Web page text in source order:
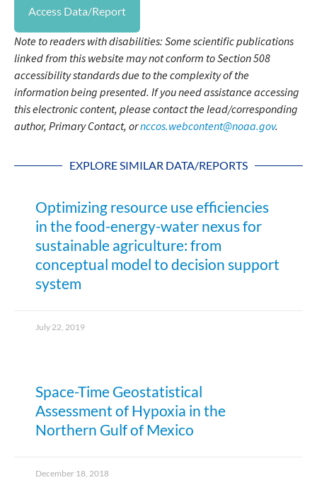
Access Data/Report
Note to readers with disabilities: Some scientific publications
linked from this website may not conform to Section 508
accessibility standards due to the complexity of the
information being presented. If you need assistance accessing
this electronic content, please contact the lead/corresponding
author, Primary Contact, ornccos.webcontent@noaa.gov.
EXPLORE SIMILAR DATA/REPORTS
Optimizing resource use efficiencies
in the food-energy-water nexus for
sustainable agriculture: from
conceptual model to decision support
system
July 22, 2019
Space-Time Geostatistical
Assessment of Hypoxia in the
Northern Gulf of Mexico
December 18, 2018